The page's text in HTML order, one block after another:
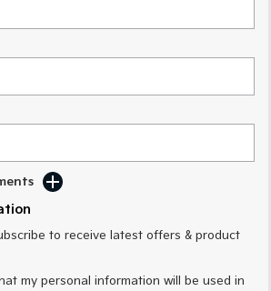
EV5
SUV Upper Large SUV
to receive latest offers & product
my personal information will be used in